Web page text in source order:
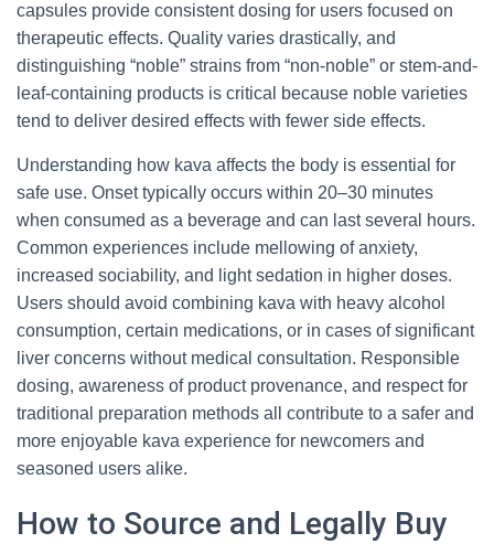
capsules provide consistent dosing for users focused on
therapeutic effects. Quality varies drastically, and
distinguishing “noble” strains from “non-noble” or stem-and-
leaf-containing products is critical because noble varieties
tend to deliver desired effects with fewer side effects.
Understanding how kava affects the body is essential for
safe use. Onset typically occurs within 20–30 minutes
when consumed as a beverage and can last several hours.
Common experiences include mellowing of anxiety,
increased sociability, and light sedation in higher doses.
Users should avoid combining kava with heavy alcohol
consumption, certain medications, or in cases of significant
liver concerns without medical consultation. Responsible
dosing, awareness of product provenance, and respect for
traditional preparation methods all contribute to a safer and
more enjoyable kava experience for newcomers and
seasoned users alike.
How to Source and Legally Buy